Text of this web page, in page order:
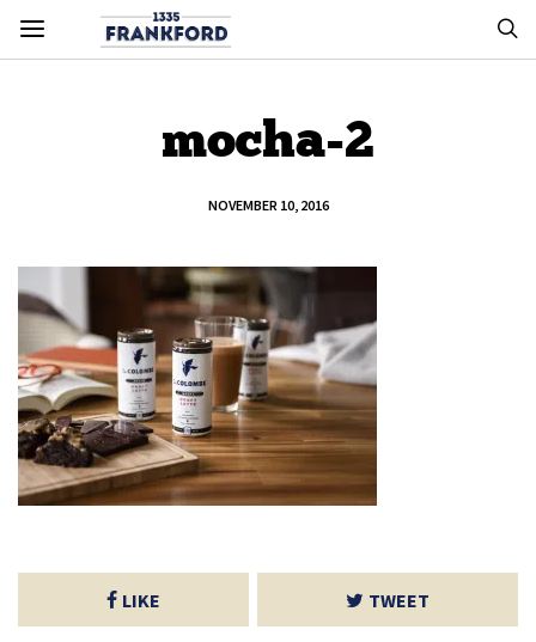
mocha-2
NOVEMBER 10, 2016
LIKE TWEET